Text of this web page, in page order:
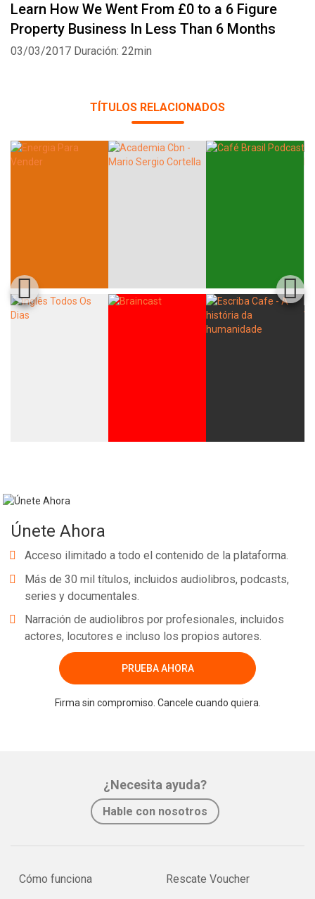
Learn How We Went From £0 to a 6 Figure
Property Business In Less Than 6 Months
03/03/2017 Duración: 22min
TÍTULOS RELACIONADOS
Únete Ahora
Acceso ilimitado a todo el contenido de la plataforma.
Más de 30 mil títulos, incluidos audiolibros, podcasts,
series y documentales.
Narración de audiolibros por profesionales, incluidos
actores, locutores e incluso los propios autores.
PRUEBA AHORA
Firma sin compromiso. Cancele cuando quiera.
¿Necesita ayuda?
Hable con nosotros
Cómo funciona
Rescate Voucher